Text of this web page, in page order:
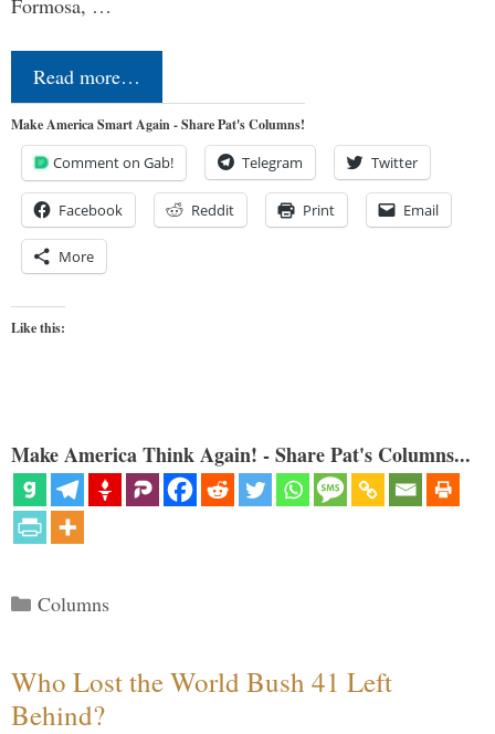
Formosa, …
Read more…
Make America Smart Again - Share Pat's Columns!
Comment on Gab! Telegram Twitter
Facebook Reddit Print Email
More
Like this:
Make America Think Again! - Share Pat's Columns...
Categories
Columns
Who Lost the World Bush 41 Left
Behind?